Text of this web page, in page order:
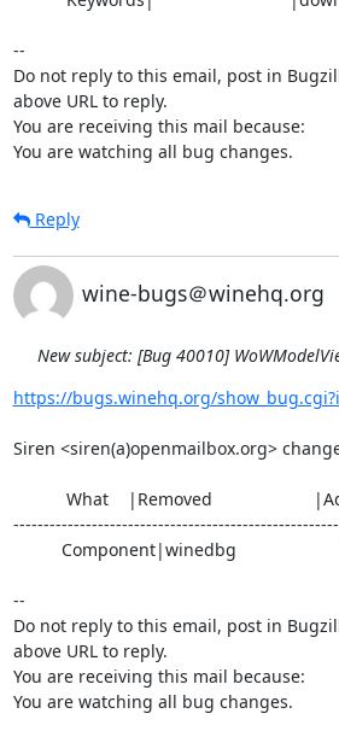
--
Do not reply to this email, post in
above URL to reply.
You are receiving this mail because:
You are watching all bug changes.
Reply
wine-bugs＠winehq.org
New subject: [Bug 40010]
https://bugs.winehq.org/
Siren <siren(a)openmailbox.org>
--
Do not reply to this email, post in
above URL to reply.
You are receiving this mail because:
You are watching all bug changes.